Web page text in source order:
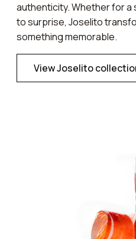
authenticity. Whether for a
to surprise, Joselito
something memorable.
View Joselito